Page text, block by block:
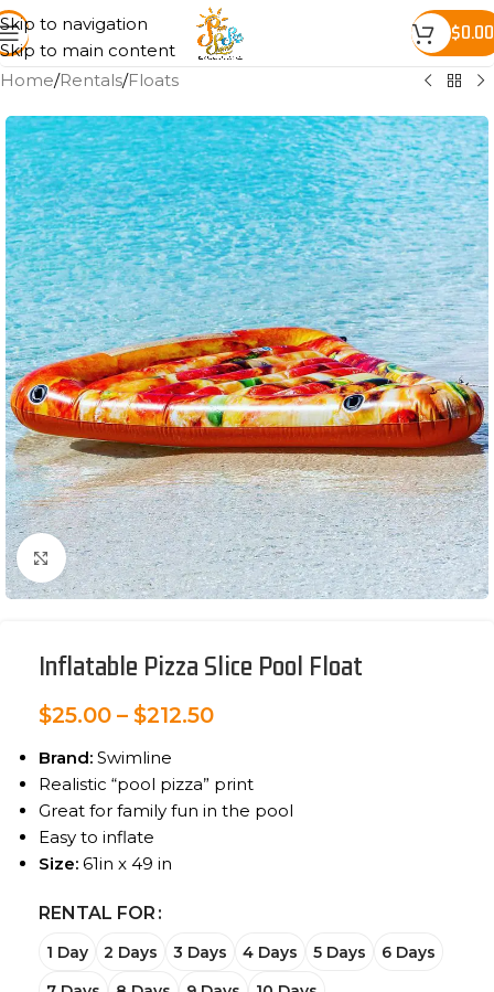
Skip to navigation
Skip to main content
$0.00
Home/Rentals/Floats
Click to enlarge
Inflatable Pizza Slice Pool Float
$25.00 – $212.50
Brand: Swimline
Realistic “pool pizza” print
Great for family fun in the pool
Easy to inflate
Size: 61in x 49 in
RENTAL FOR
1 Day 2 Days 3 Days 4 Days 5 Days
6 Days